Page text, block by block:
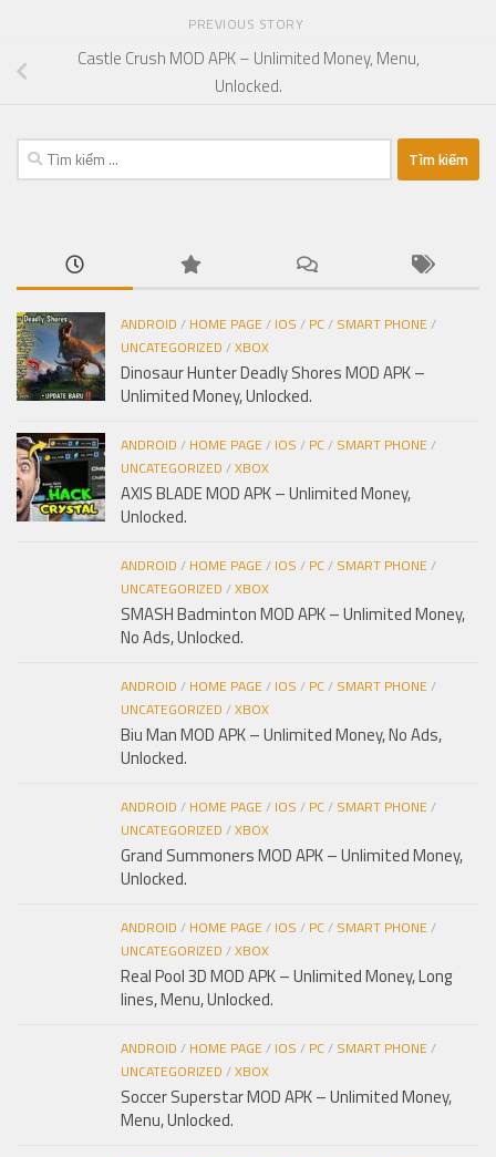
PREVIOUS STORY
Castle Crush MOD APK – Unlimited Money, Menu,
Unlocked.
Tìm
kiếm
ANDROID / HOME PAGE/ IOS / PC/ SMART PHONE/
UNCATEGORIZED /XBOX
Dinosaur Hunter Deadly Shores MOD APK –
Unlimited Money, Unlocked.
ANDROID / HOME PAGE/ IOS / PC/ SMART PHONE/
UNCATEGORIZED /XBOX
AXIS BLADE MOD APK – Unlimited Money,
Unlocked.
ANDROID / HOME PAGE/ IOS / PC/ SMART PHONE/
UNCATEGORIZED /XBOX
SMASH Badminton MOD APK – Unlimited Money,
No Ads, Unlocked.
ANDROID / HOME PAGE/ IOS / PC/ SMART PHONE/
UNCATEGORIZED /XBOX
Biu Man MOD APK – Unlimited Money, No Ads,
Unlocked.
ANDROID / HOME PAGE/ IOS / PC/ SMART PHONE/
UNCATEGORIZED /XBOX
Grand Summoners MOD APK – Unlimited Money,
Unlocked.
ANDROID / HOME PAGE/ IOS / PC/ SMART PHONE/
UNCATEGORIZED /XBOX
Real Pool 3D MOD APK – Unlimited Money, Long
lines, Menu, Unlocked.
ANDROID / HOME PAGE/ IOS / PC/ SMART PHONE/
UNCATEGORIZED /XBOX
Soccer Superstar MOD APK – Unlimited Money,
Menu, Unlocked.